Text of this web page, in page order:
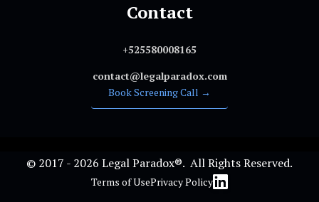
Contact
+525580008165
contact@legalparadox.com
Book Screening Call →
© 2017 - 2026 Legal Paradox®. All Rights Reserved.
Terms of UsePrivacy Policy